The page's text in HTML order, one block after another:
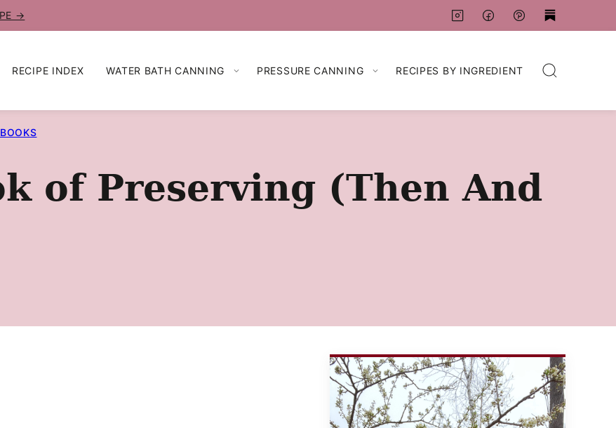
→
RECIPE INDEX WATER BATH CANNING PRESSURE CANNING RECIPES BY INGREDIENT
of Preserving (Then And